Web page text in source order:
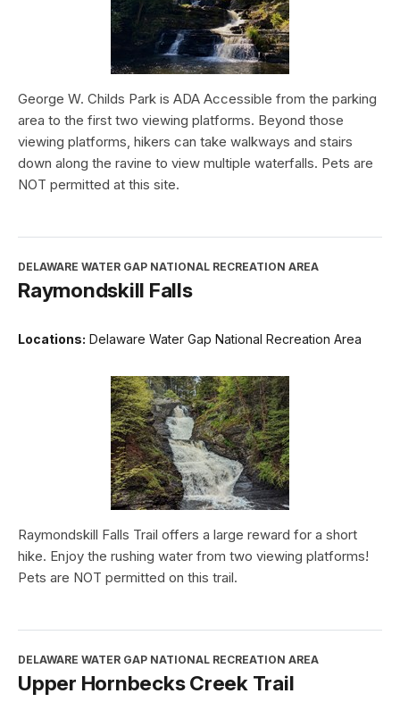
George W. Childs Park is ADA Accessible from the parking
area to the first two viewing platforms. Beyond those
viewing platforms, hikers can take walkways and stairs
down along the ravine to view multiple waterfalls. Pets are
NOT permitted at this site.
DELAWARE WATER GAP NATIONAL RECREATION AREA
Raymondskill Falls
Locations: Delaware Water Gap National Recreation Area
Raymondskill Falls Trail offers a large reward for a short
hike. Enjoy the rushing water from two viewing platforms!
Pets are NOT permitted on this trail.
DELAWARE WATER GAP NATIONAL RECREATION AREA
Upper Hornbecks Creek Trail